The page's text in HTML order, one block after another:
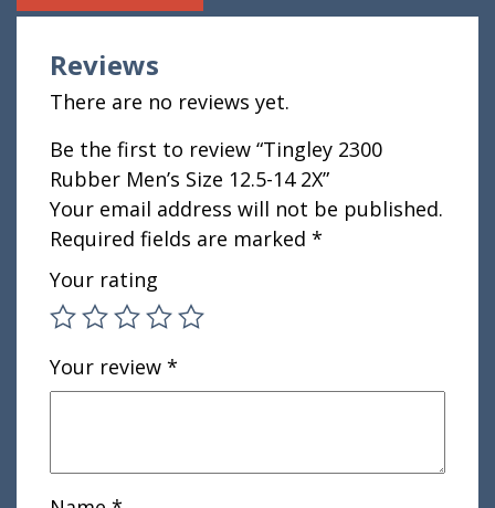
Reviews
There are no reviews yet.
Be the first to review “Tingley 2300
Rubber Men’s Size 12.5-14 2X”
Your email address will not be published.
Required fields are marked *
Your rating
Your review *